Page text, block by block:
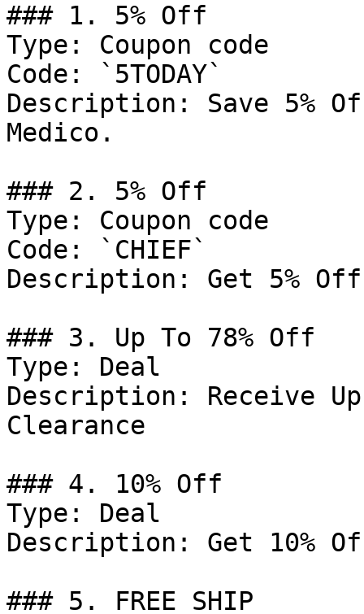
### 1. 5% Off
Type: Coupon code
Code: `5TODAY`
Description: Save 5%
Medico.
### 2. 5% Off
Type: Coupon code
Code: `CHIEF`
Description: Get 5%
### 3. Up To 78% Off
Type: Deal
Description: Receive
Clearance
### 4. 10% Off
Type: Deal
Description: Get 10%
### 5. FREE SHIP